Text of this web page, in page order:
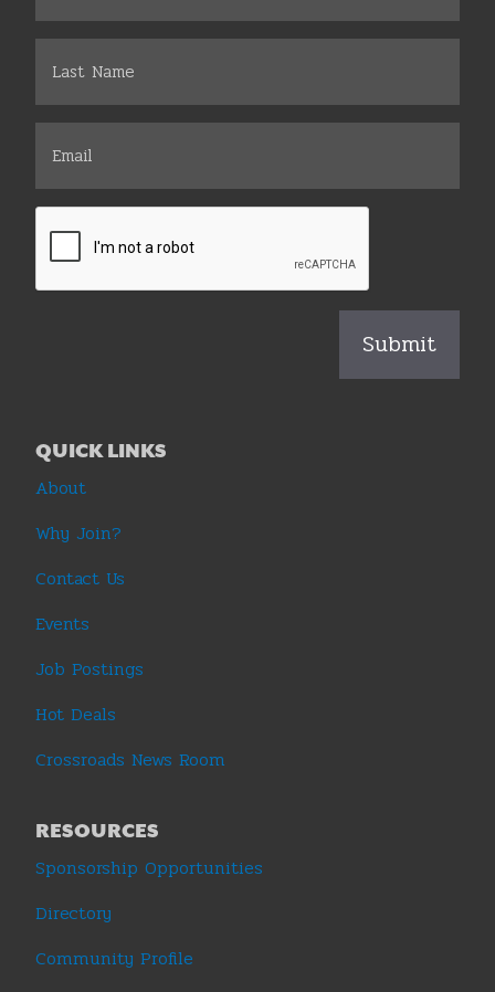
QUICK LINKS
About
Why Join?
Contact Us
Events
Job Postings
Hot Deals
Crossroads News Room
RESOURCES
Sponsorship Opportunities
Directory
Community Profile